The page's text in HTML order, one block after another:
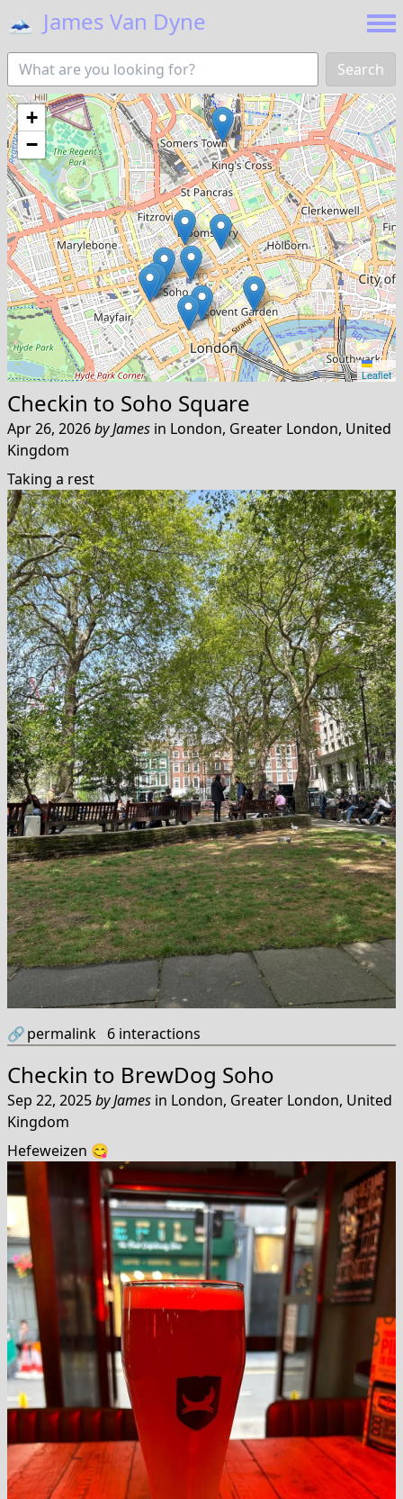
🗻 James Van Dyne
Search
+
−
Leaflet
Checkin to Soho Square
Apr 26, 2026byJames in London, Greater London, United
Kingdom
Taking a rest
🔗permalink 6 interactions
Checkin to BrewDog Soho
Sep 22, 2025byJames in London, Greater London, United
Kingdom
Hefeweizen 😋